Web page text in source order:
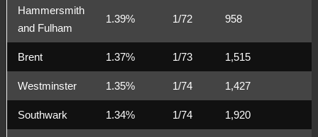
Hammersmith
and Fulham
1.39% 1/72 958
Brent 1.37% 1/73 1,515
Westminster 1.35% 1/74 1,427
Southwark 1.34% 1/74 1,920